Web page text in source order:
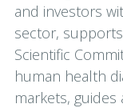
and investors
sector,
Scientific
human health
markets,